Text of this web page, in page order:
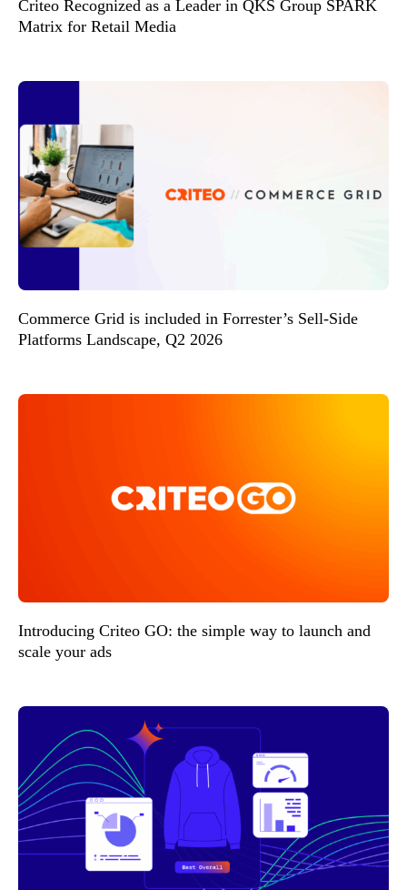
Criteo Recognized as a Leader in QKS Group SPARK
Matrix for Retail Media
Commerce Grid is included in Forrester’s Sell-Side
Platforms Landscape, Q2 2026
Introducing Criteo GO: the simple way to launch and
scale your ads